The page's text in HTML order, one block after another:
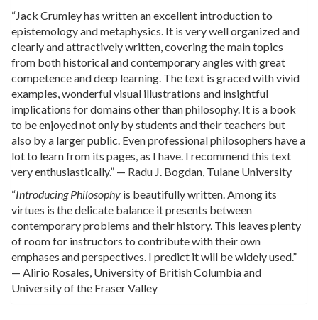
“Jack Crumley has written an excellent introduction to
epistemology and metaphysics. It is very well organized and
clearly and attractively written, covering the main topics
from both historical and contemporary angles with great
competence and deep learning. The text is graced with vivid
examples, wonderful visual illustrations and insightful
implications for domains other than philosophy. It is a book
to be enjoyed not only by students and their teachers but
also by a larger public. Even professional philosophers have a
lot to learn from its pages, as I have. I recommend this text
very enthusiastically.” — Radu J. Bogdan, Tulane University
“Introducing Philosophy is beautifully written. Among its
virtues is the delicate balance it presents between
contemporary problems and their history. This leaves plenty
of room for instructors to contribute with their own
emphases and perspectives. I predict it will be widely used.”
— Alirio Rosales, University of British Columbia and
University of the Fraser Valley